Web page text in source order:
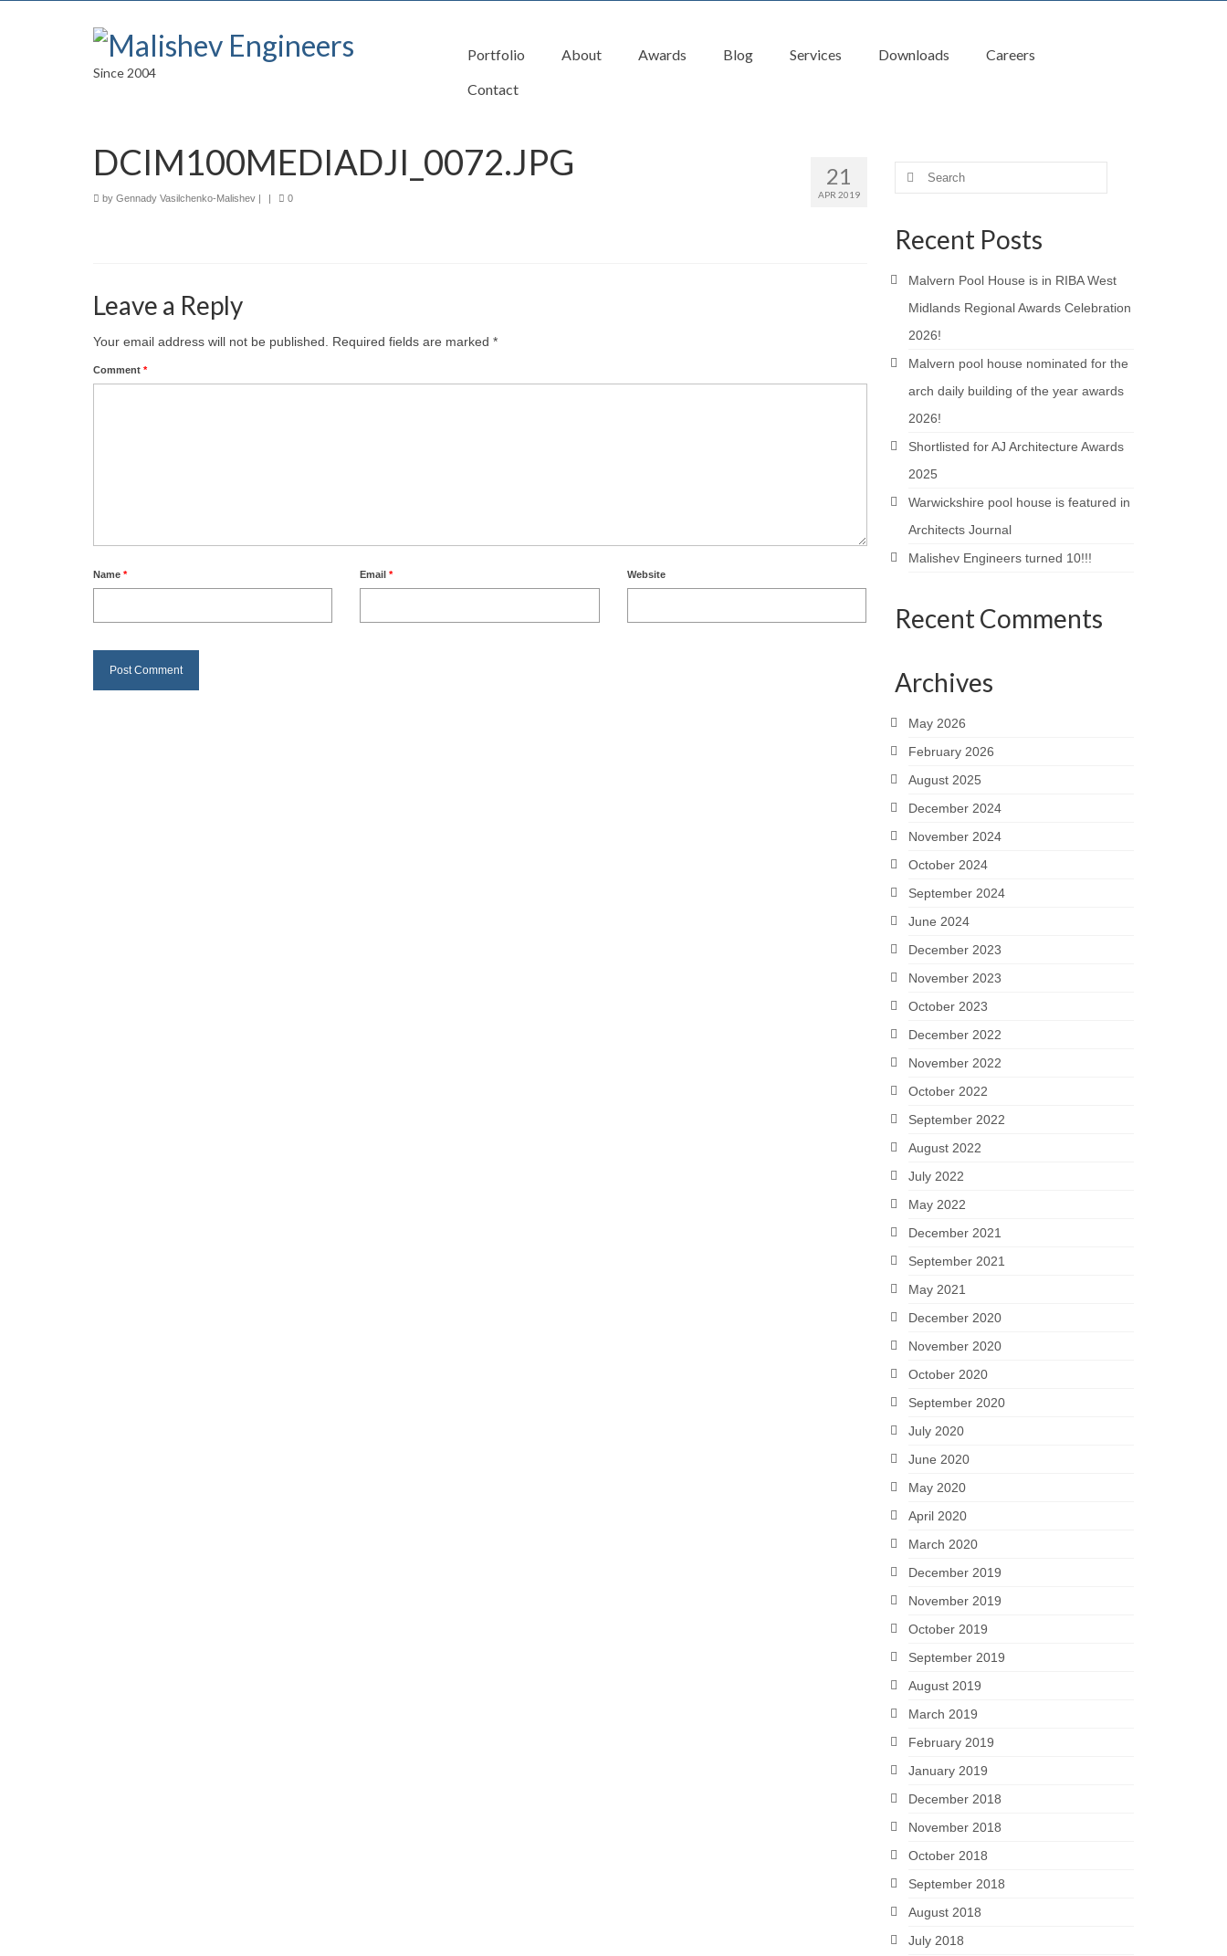
Since 2004
Portfolio About Awards Blog Services Downloads
Careers
Contact
21
APR 2019
DCIM100MEDIADJI_0072.JPG
by Gennady Vasilchenko-Malishev | | 0
Leave a Reply
Your email address will not be published. Required fields are marked *
Comment *
Name * Email* Website
Search
Recent Posts
Malvern Pool House is in RIBA West
Midlands Regional Awards Celebration
2026!
Malvern pool house nominated for the
arch daily building of the year awards
2026!
Shortlisted for AJ Architecture Awards
2025
Warwickshire pool house is featured in
Architects Journal
Malishev Engineers turned 10!!!
Recent Comments
Archives
May 2026
February 2026
August 2025
December 2024
November 2024
October 2024
September 2024
June 2024
December 2023
November 2023
October 2023
December 2022
November 2022
October 2022
September 2022
August 2022
July 2022
May 2022
December 2021
September 2021
May 2021
December 2020
November 2020
October 2020
September 2020
July 2020
June 2020
May 2020
April 2020
March 2020
December 2019
November 2019
October 2019
September 2019
August 2019
March 2019
February 2019
January 2019
December 2018
November 2018
October 2018
September 2018
August 2018
July 2018